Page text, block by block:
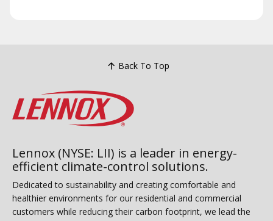
Back To Top
Lennox (NYSE: LII) is a leader in energy-
efficient climate-control solutions.
Dedicated to sustainability and creating comfortable and
healthier environments for our residential and commercial
customers while reducing their carbon footprint, we lead the